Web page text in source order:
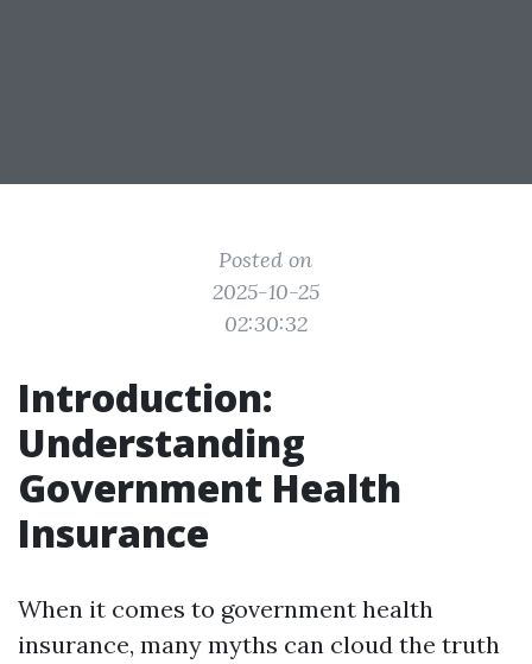
Posted on
2025-10-25
02:30:32
Introduction:
Understanding
Government Health
Insurance
When it comes to government health
insurance, many myths can cloud the truth